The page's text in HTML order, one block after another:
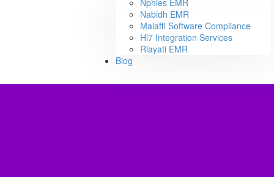
Nphies EMR
Nabidh EMR
Malaffi Software Compliance
Hl7 Integration Services
Riayati EMR
Blog